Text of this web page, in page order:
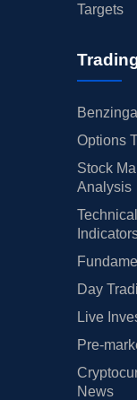
Targets
Options
Stock
Analysis
Day
Live
Pre-
News